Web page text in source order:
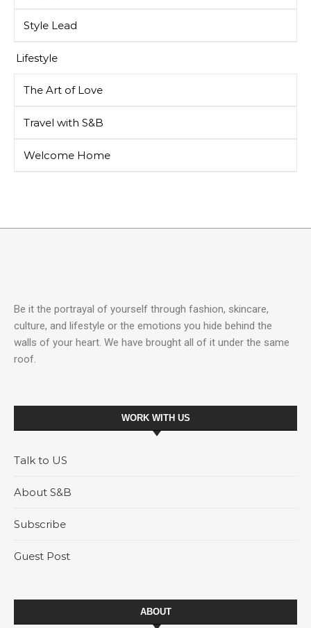
Style Lead
Lifestyle
The Art of Love
Travel with S&B
Welcome Home
Be it the portrayal of yourself through fashion, skincare,
culture, and lifestyle or the emotions you hide behind the
walls of your heart. We have brought all of it under the same
roof.
WORK WITH US
Talk to US
About S&B
Subscribe
Guest Post
ABOUT